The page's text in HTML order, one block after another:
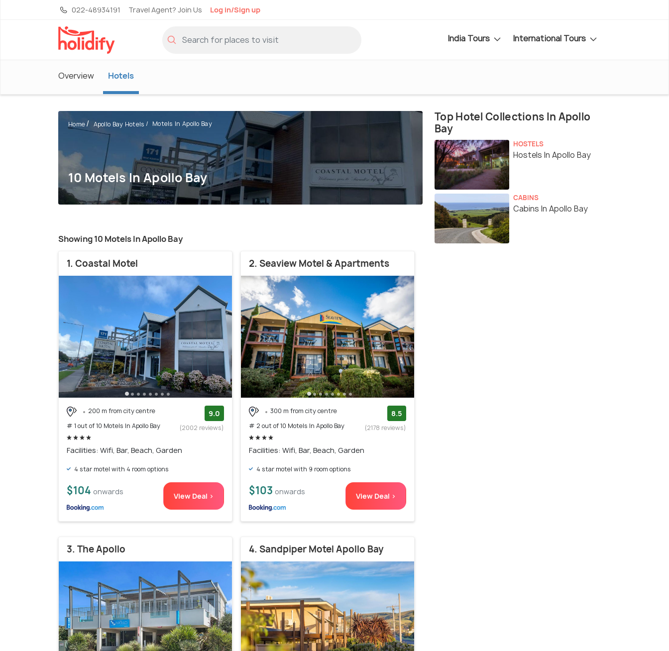
022-48934191 Travel Agent? Join Us Log in/Sign up
India Tours International Tours
Overview Hotels
Home Apollo Bay Hotels Motels In Apollo Bay
10 Motels In Apollo Bay
Showing 10 Motels In Apollo Bay
1. Coastal Motel
200 m from city centre
# 1 out of 10 Motels In Apollo Bay
9.0
(2002 reviews)
Facilities: Wifi, Bar, Beach, Garden
4 star motel with 4 room options
$104 onwards View Deal >
2. Seaview Motel & Apartments
300 m from city centre
# 2 out of 10 Motels In Apollo Bay
8.5
(2178 reviews)
Facilities: Wifi, Bar, Beach, Garden
4 star motel with 9 room options
$103 onwards View Deal >
3. The Apollo 4. Sandpiper Motel Apollo Bay
Top Hotel Collections In Apollo
Bay
HOSTELS
Hostels In Apollo Bay
CABINS
Cabins In Apollo Bay